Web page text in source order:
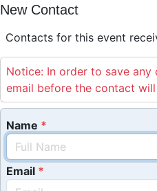
New Contact
Contacts for this event
Notice: In order to save
email before the contact will
Name
Email